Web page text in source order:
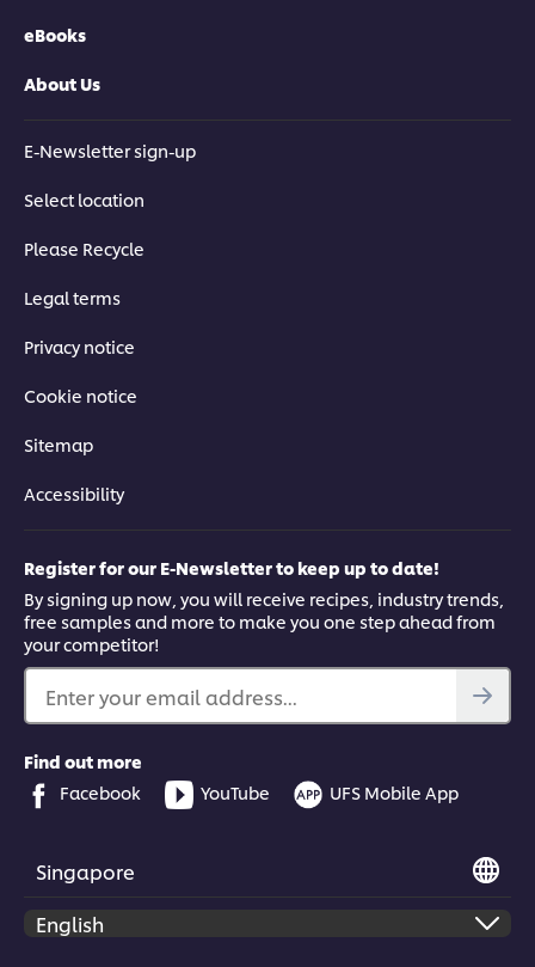
eBooks
About Us
E-Newsletter sign-up
Select location
Please Recycle
Legal terms
Privacy notice
Cookie notice
Sitemap
Accessibility
Register for our E-Newsletter to keep up to date!
By signing up now, you will receive recipes, industry trends,
free samples and more to make you one step ahead from
your competitor!
Enter your email address...
Find out more
Facebook
YouTube UFS Mobile App
Singapore